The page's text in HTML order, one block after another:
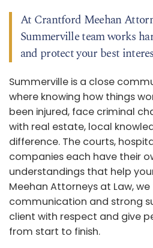
At Crantford Meehan
Summerville team works
and protect your best
Summerville is a close
where knowing how things
been injured, face criminal
with real estate, local
difference. The courts,
companies each have their
understandings that help
Meehan Attorneys at Law,
communication and strong
client with respect and give
from start to finish.